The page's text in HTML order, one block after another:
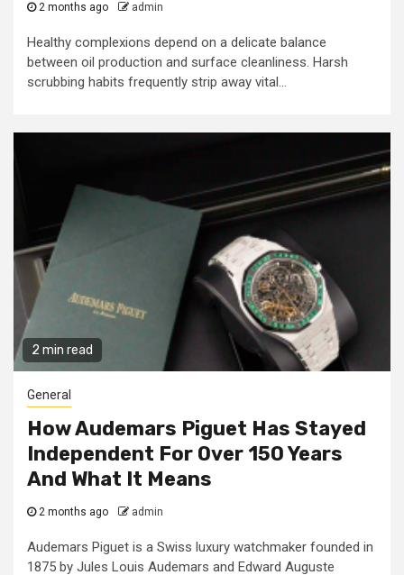
2 months ago admin
Healthy complexions depend on a delicate balance
between oil production and surface cleanliness. Harsh
scrubbing habits frequently strip away vital...
2 min read
General
How Audemars Piguet Has Stayed
Independent For Over 150 Years
And What It Means
2 months ago admin
Audemars Piguet is a Swiss luxury watchmaker founded in
1875 by Jules Louis Audemars and Edward Auguste